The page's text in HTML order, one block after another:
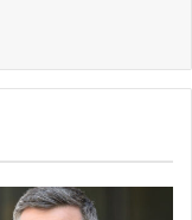
he has not.”
at that
of his party’s
people